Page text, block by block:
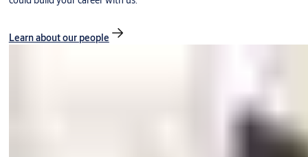
Learn about our people